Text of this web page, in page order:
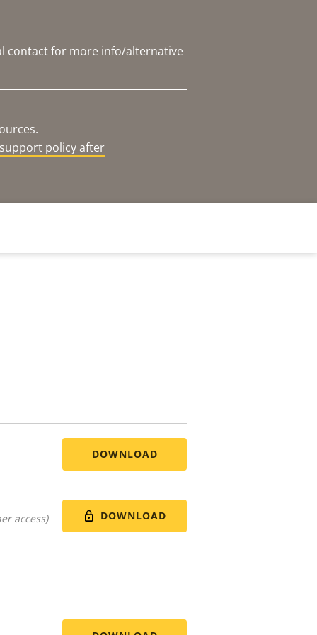
contact for more info/alternative
policy after
DOWNLOAD
access) DOWNLOAD